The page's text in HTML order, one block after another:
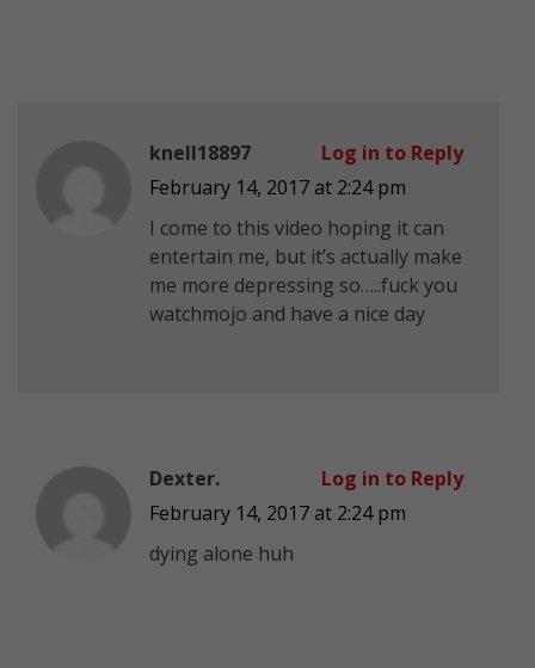
knell18897
February 14, 2017 at 2:24 pm
I come to this video hoping it can
entertain me, but it’s actually make
me more depressing so…..fuck you
watchmojo and have a nice day
Log in to Reply
Dexter.
February 14, 2017 at 2:24 pm
dying alone huh
Log in to Reply